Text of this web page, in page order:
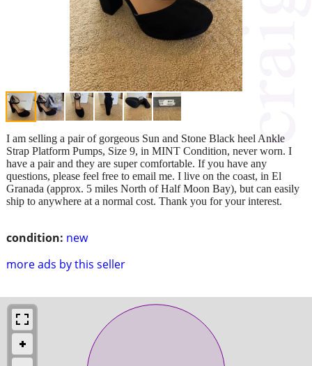
condition: new
more ads by this seller
I am selling a pair of gorgeous Sun and Stone Black heel Ankle
Strap Platform Pumps, Size 9, in MINT Condition, never worn. I
have a pair and they are super comfortable. If you have any
questions, please feel free to email me. I live on the coast, in El
Granada (approx. 5 miles North of Half Moon Bay), but can easily
ship to anywhere at a normal cost. Thank you for your interest.